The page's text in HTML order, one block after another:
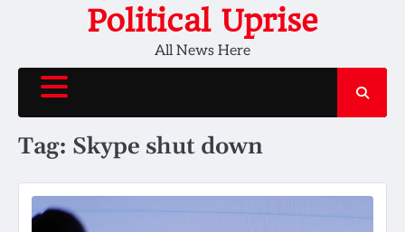
Political Uprise
All News Here
Tag: Skype shut down